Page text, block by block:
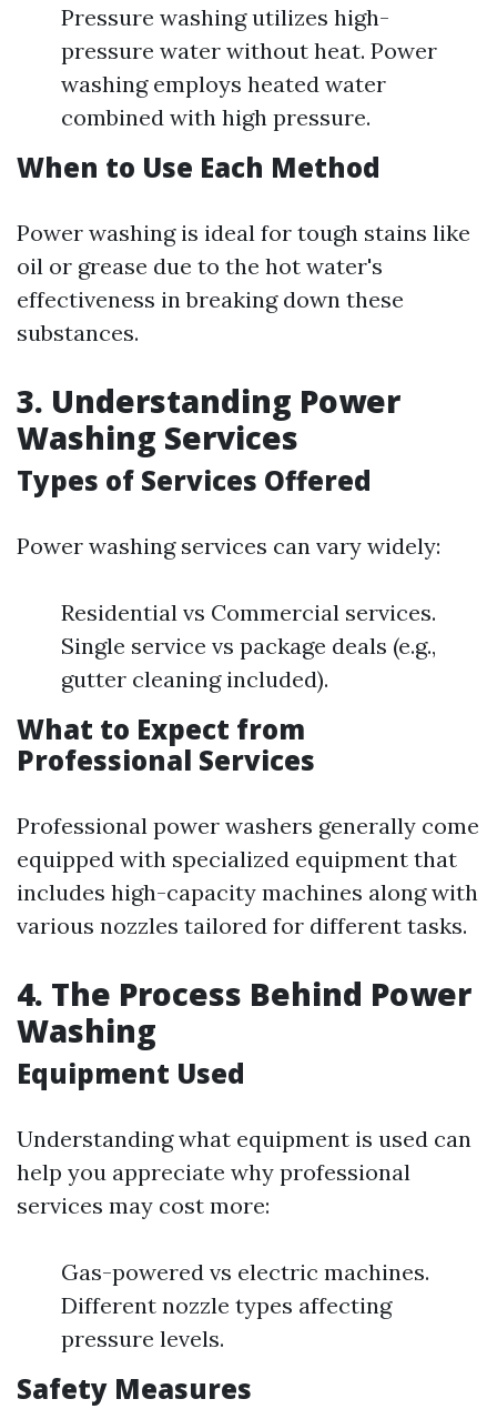
Pressure washing utilizes high-
pressure water without heat. Power
washing employs heated water
combined with high pressure.
When to Use Each Method
Power washing is ideal for tough stains like
oil or grease due to the hot water's
effectiveness in breaking down these
substances.
3. Understanding Power
Washing Services
Types of Services Offered
Power washing services can vary widely:
Residential vs Commercial services.
Single service vs package deals (e.g.,
gutter cleaning included).
What to Expect from
Professional Services
Professional power washers generally come
equipped with specialized equipment that
includes high-capacity machines along with
various nozzles tailored for different tasks.
4. The Process Behind Power
Washing
Equipment Used
Understanding what equipment is used can
help you appreciate why professional
services may cost more:
Gas-powered vs electric machines.
Different nozzle types affecting
pressure levels.
Safety Measures